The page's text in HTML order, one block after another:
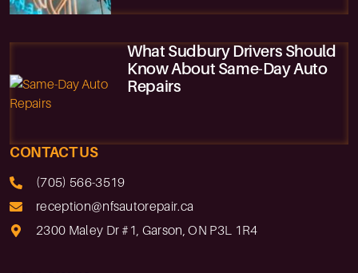
What Sudbury Drivers Should
Know About Same-Day Auto
Repairs
CONTACT US
(705) 566-3519
reception@nfsautorepair.ca
2300 Maley Dr #1, Garson, ON P3L 1R4